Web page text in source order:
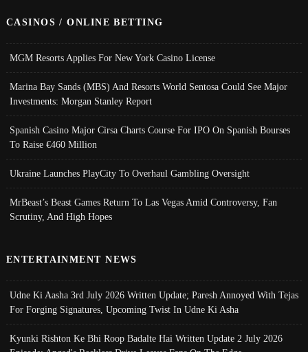
CASINOS / ONLINE BETTING
MGM Resorts Applies For New York Casino License
Marina Bay Sands (MBS) And Resorts World Sentosa Could See Major
Investments: Morgan Stanley Report
Spanish Casino Major Cirsa Charts Course For IPO On Spanish Bourses
To Raise €460 Million
Ukraine Launches PlayCity To Overhaul Gambling Oversight
MrBeast’s Beast Games Return To Las Vegas Amid Controversy, Fan
Scrutiny, And High Hopes
ENTERTAINMENT NEWS
Udne Ki Aasha 3rd July 2026 Written Update; Paresh Annoyed With Tejas
For Forging Signatures, Upcoming Twist In Udne Ki Asha
Kyunki Rishton Ke Bhi Roop Badalte Hai Written Update 2 July 2026